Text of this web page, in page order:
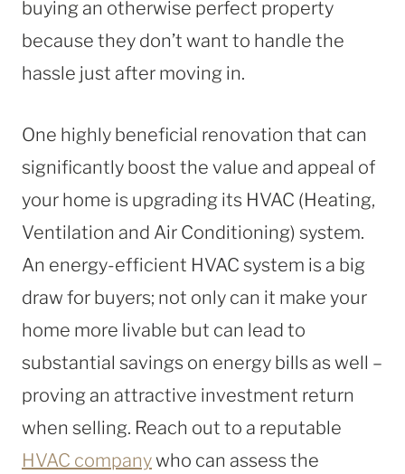
buying an otherwise perfect property
because they don’t want to handle the
hassle just after moving in.
One highly beneficial renovation that can
significantly boost the value and appeal of
your home is upgrading its HVAC (Heating,
Ventilation and Air Conditioning) system.
An energy-efficient HVAC system is a big
draw for buyers; not only can it make your
home more livable but can lead to
substantial savings on energy bills as well –
proving an attractive investment return
when selling. Reach out to a reputable
HVAC companywho can assess the